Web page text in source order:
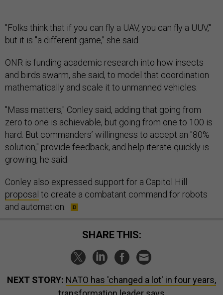
"Folks think that if you can fly a UAV, you can fly a UUV,"
but it is "a different game," she said.
ONR is funding academic research into how insects
and birds swarm, she said, to model that coordination
mathematically and scale it to unmanned vehicles.
"Mass matters," Conley said, adding that going from
zero to one is achievable, but going from one to 100 is
hard. But commanders’ willingness to accept an "80%
solution," provide feedback, and help iterate quickly is
growing, he said.
Conley also expressed support for a Capitol Hill
proposal to create a combatant command for robots
and automation.
SHARE THIS:
NEXT STORY: NATO has 'changed a lot' in four years,